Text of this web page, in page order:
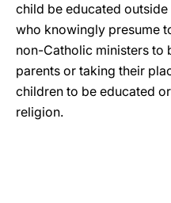
child be educated
who knowingly presume
non-Catholic ministers to
parents or taking their
children to be educated
religion.